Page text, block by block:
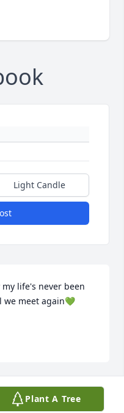
Light Candle
life's never been
we meet again💚
Plant A Tree